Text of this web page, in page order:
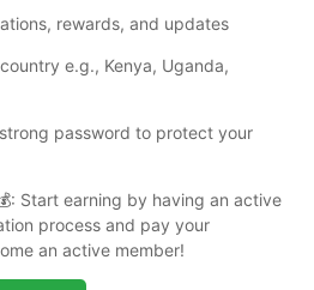
rewards, and updates
e.g., Kenya, Uganda,
password to protect your
Start earning by having an active
process and pay your
an active member!